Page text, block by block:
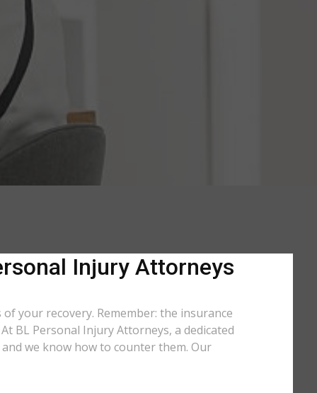
Injury Attorneys
your recovery. Remember: the insurance
BL Personal Injury Attorneys, a dedicated
we know how to counter them. Our